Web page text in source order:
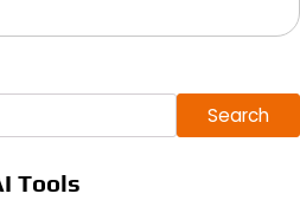
Search
Tools